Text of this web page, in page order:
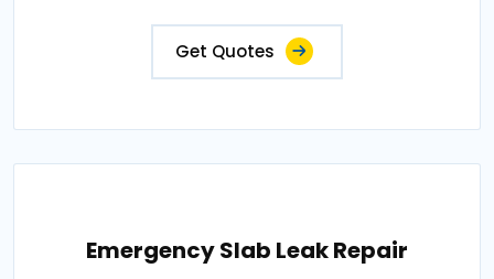
Get Quotes
Emergency Slab Leak Repair